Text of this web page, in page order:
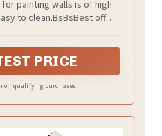
and Ceiling
painting walls is of high
to clean.BsBsBest offers
the BsBsBest customer
for any product quality
PRICE
on qualifying purchases.